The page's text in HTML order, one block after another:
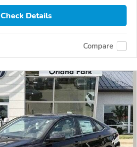
Check Details
Compare